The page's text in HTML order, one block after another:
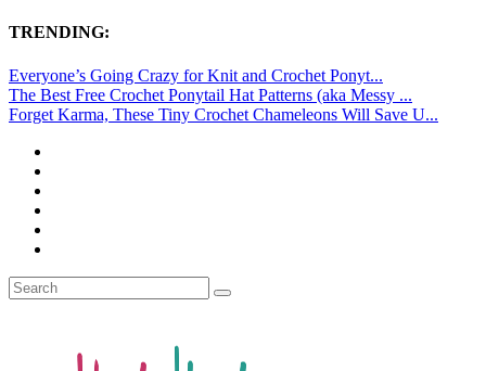
TRENDING:
Everyone’s Going Crazy for Knit and Crochet Ponyt...
The Best Free Crochet Ponytail Hat Patterns (aka Messy ...
Forget Karma, These Tiny Crochet Chameleons Will Save U...